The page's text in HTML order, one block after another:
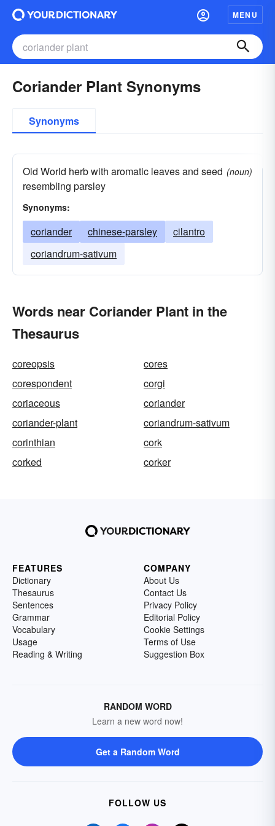
MENU
Coriander Plant Synonyms
Synonyms
Old World herb with aromatic leaves and seed
resembling parsley
(noun)
Synonyms:
coriander chinese-parsley
cilantro
coriandrum-sativum
Words near Coriander Plant in the
Thesaurus
coreopsis
cores
corespondent
corgi
coriaceous
coriander
coriander-plant
coriandrum-sativum
corinthian
cork
corked
corker
FEATURES
Dictionary
Thesaurus
Sentences
Grammar
Vocabulary
Usage
Reading & Writing
COMPANY
About Us
Contact Us
Privacy Policy
Editorial Policy
Cookie Settings
Terms of Use
Suggestion Box
RANDOM WORD
Learn a new word now!
Get a Random Word
FOLLOW US